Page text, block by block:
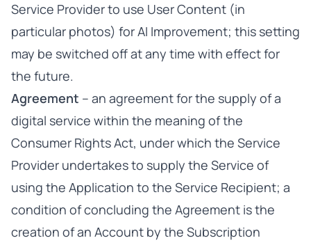
Service Provider to use User Content (in
particular photos) for AI Improvement; this setting
may be switched off at any time with effect for
the future.
Agreement – an agreement for the supply of a
digital service within the meaning of the
Consumer Rights Act, under which the Service
Provider undertakes to supply the Service of
using the Application to the Service Recipient; a
condition of concluding the Agreement is the
creation of an Account by the Subscription